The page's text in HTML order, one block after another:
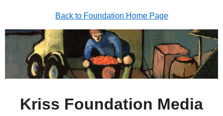
Back to Foundation Home Page
Kriss Foundation Media